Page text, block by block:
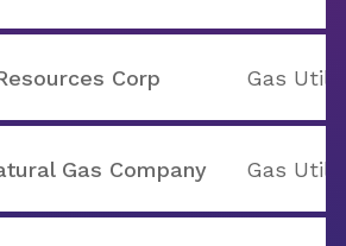
Corp Gas
Gas Company Gas